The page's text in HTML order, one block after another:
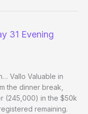
31 Evening
Vallo Valuable in
the dinner break,
(245,000) in the $50k
remaining.